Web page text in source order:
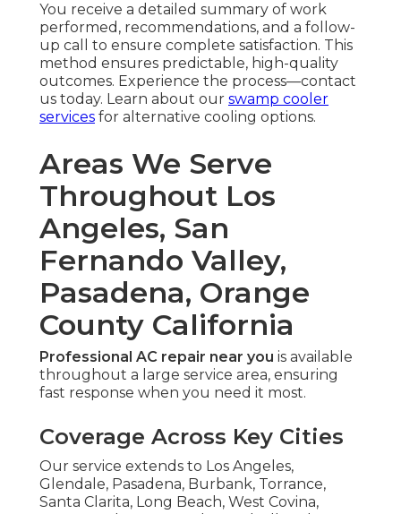
You receive a detailed summary of work
performed, recommendations, and a follow-
up call to ensure complete satisfaction. This
method ensures predictable, high-quality
outcomes. Experience the process—contact
us today. Learn about our swamp cooler
services for alternative cooling options.
Areas We Serve
Throughout Los
Angeles, San
Fernando Valley,
Pasadena, Orange
County California
Professional AC repair near you is available
throughout a large service area, ensuring
fast response when you need it most.
Coverage Across Key Cities
Our service extends to Los Angeles,
Glendale, Pasadena, Burbank, Torrance,
Santa Clarita, Long Beach, West Covina,